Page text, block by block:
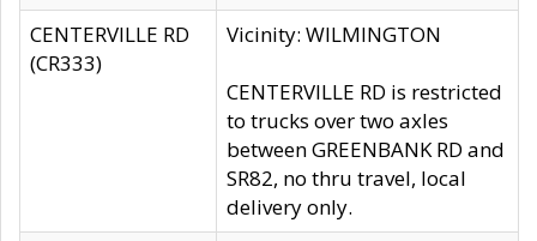
CENTERVILLE RD
(CR333)
Vicinity: WILMINGTON
CENTERVILLE RD is restricted
to trucks over two axles
between GREENBANK RD and
SR82, no thru travel, local
delivery only.